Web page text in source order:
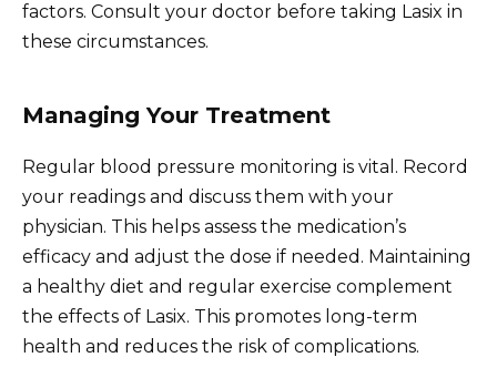
factors. Consult your doctor before taking Lasix in
these circumstances.
Managing Your Treatment
Regular blood pressure monitoring is vital. Record
your readings and discuss them with your
physician. This helps assess the medication’s
efficacy and adjust the dose if needed. Maintaining
a healthy diet and regular exercise complement
the effects of Lasix. This promotes long-term
health and reduces the risk of complications.